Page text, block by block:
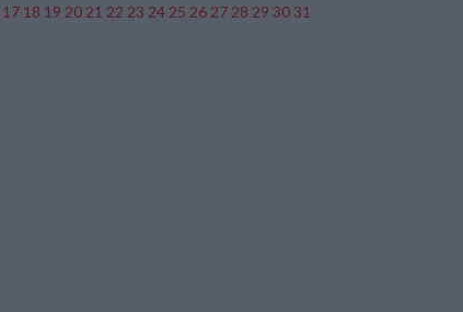
17 18 19 20 21 22 23 24 25 26 27 28 29 3031